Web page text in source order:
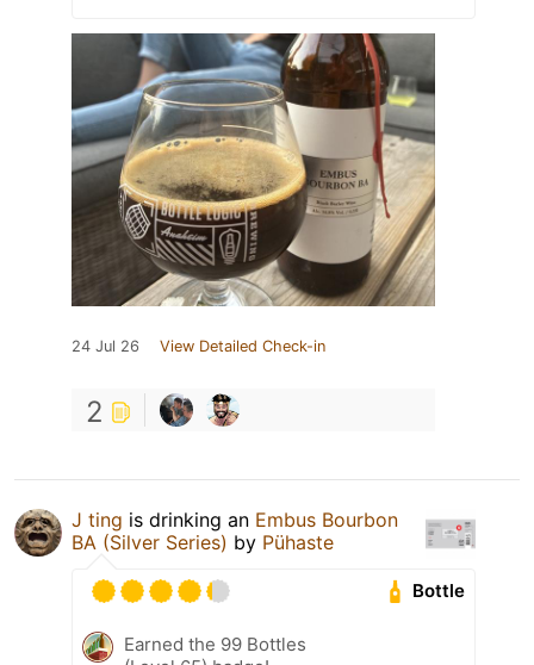
24 Jul 26 View Detailed Check-in
2
J ting is drinking an Embus Bourbon
BA (Silver Series) by Pühaste
Bottle
Earned the 99 Bottles